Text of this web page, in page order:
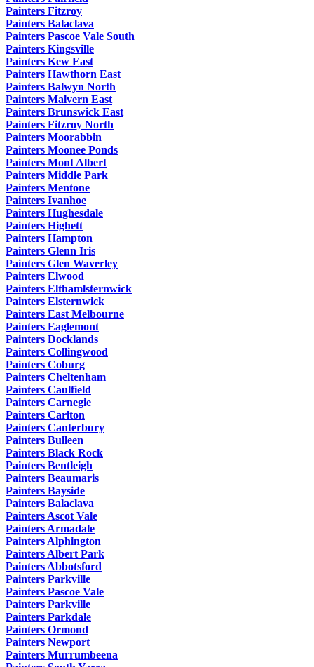
Painters Fitzroy
Painters Balaclava
Painters Pascoe Vale South
Painters Kingsville
Painters Kew East
Painters Hawthorn East
Painters Balwyn North
Painters Malvern East
Painters Brunswick East
Painters Fitzroy North
Painters Moorabbin
Painters Moonee Ponds
Painters Mont Albert
Painters Middle Park
Painters Mentone
Painters Ivanhoe
Painters Hughesdale
Painters Highett
Painters Hampton
Painters Glenn Iris
Painters Glen Waverley
Painters Elwood
Painters Elthamlsternwick
Painters Elsternwick
Painters East Melbourne
Painters Eaglemont
Painters Docklands
Painters Collingwood
Painters Coburg
Painters Cheltenham
Painters Caulfield
Painters Carnegie
Painters Carlton
Painters Canterbury
Painters Bulleen
Painters Black Rock
Painters Bentleigh
Painters Beaumaris
Painters Bayside
Painters Balaclava
Painters Ascot Vale
Painters Armadale
Painters Alphington
Painters Albert Park
Painters Abbotsford
Painters Parkville
Painters Pascoe Vale
Painters Parkville
Painters Parkdale
Painters Ormond
Painters Newport
Painters Murrumbeena